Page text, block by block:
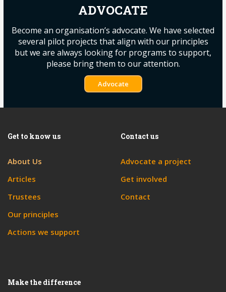
ADVOCATE
Become an organisation’s advocate. We have selected
several pilot projects that align with our principles
but we are always looking for programs to support,
please bring them to our attention.
Advocate
Get to know us
About Us
Articles
Trustees
Our principles
Actions we support
Contact us
Advocate a project
Get involved
Contact
Make the difference